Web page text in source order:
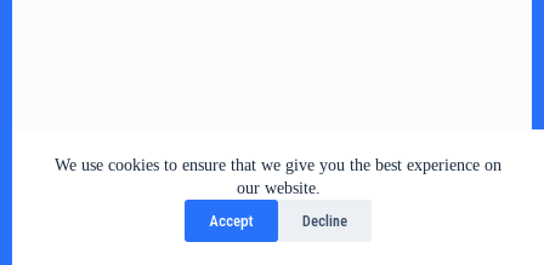
We use cookies to ensure that we give you the best experience on
our website.
Accept
Decline